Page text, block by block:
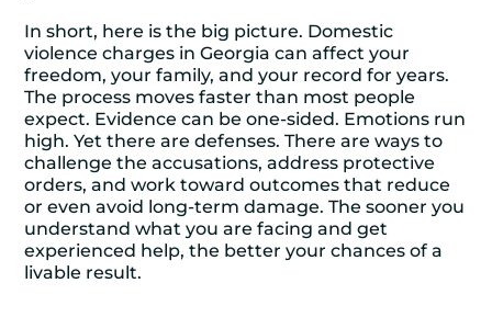
In short, here is the big picture. Domestic
violence charges in Georgia can affect your
freedom, your family, and your record for years.
The process moves faster than most people
expect. Evidence can be one-sided. Emotions run
high. Yet there are defenses. There are ways to
challenge the accusations, address protective
orders, and work toward outcomes that reduce
or even avoid long-term damage. The sooner you
understand what you are facing and get
experienced help, the better your chances of a
livable result.